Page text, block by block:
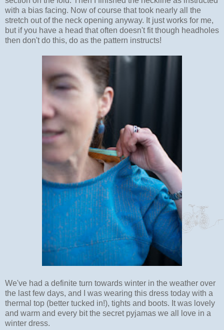
with a bias facing. Now of course that took nearly all the
stretch out of the neck opening anyway. It just works for me,
but if you have a head that often doesn't fit though headholes
then don't do this, do as the pattern instructs!
We've had a definite turn towards winter in the weather over
the last few days, and I was wearing this dress today with a
thermal top (better tucked in!), tights and boots. It was lovely
and warm and every bit the secret pyjamas we all love in a
winter dress.